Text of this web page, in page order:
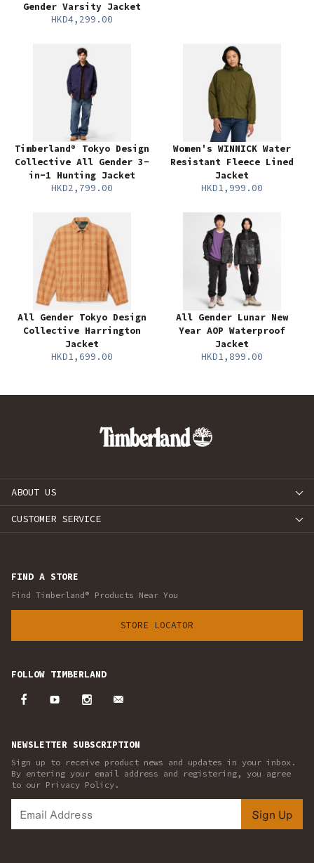
Gender Varsity Jacket
HKD4,299.00
Timberland® Tokyo Design
Collective All Gender 3-
in-1 Hunting Jacket
HKD2,799.00
Women's WINNICK Water
Resistant Fleece Lined
Jacket
HKD1,999.00
All Gender Tokyo Design
Collective Harrington
Jacket
HKD1,699.00
All Gender Lunar New
Year AOP Waterproof
Jacket
HKD1,899.00
ABOUT US
CUSTOMER SERVICE
FIND A STORE
Find Timberland® Products Near You
STORE LOCATOR
FOLLOW TIMBERLAND
NEWSLETTER SUBSCRIPTION
Sign up to receive product news and updates in your inbox.
By entering your email address and registering, you agree
to our Privacy Policy.
Sign Up